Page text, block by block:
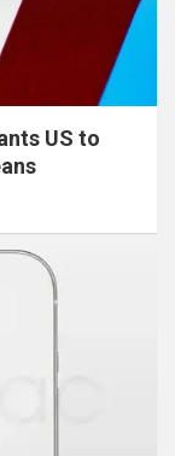
US to